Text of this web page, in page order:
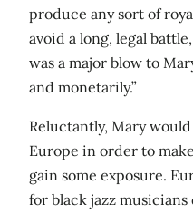
produce any sort of
avoid a long, legal
was a major blow to
and monetarily.”
Reluctantly, Mary
Europe in order to
gain some exposure.
for black jazz